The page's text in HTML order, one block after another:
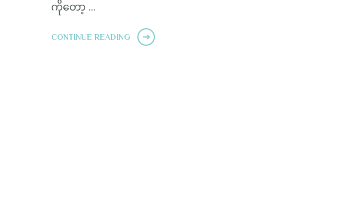
ကိုတော့ …
CONTINUE READING